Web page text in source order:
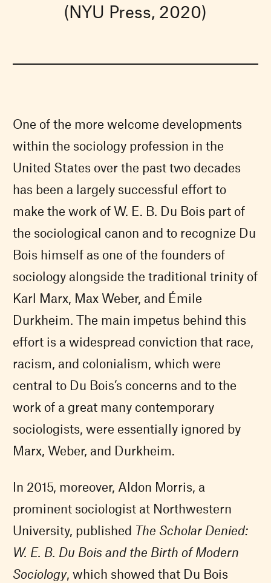
(NYU Press, 2020)
One of the more welcome developments
within the sociology profession in the
United States over the past two decades
has been a largely successful effort to
make the work of W. E. B. Du Bois part of
the sociological canon and to recognize Du
Bois himself as one of the founders of
sociology alongside the traditional trinity of
Karl Marx, Max Weber, and Émile
Durkheim. The main impetus behind this
effort is a widespread conviction that race,
racism, and colonialism, which were
central to Du Bois’s concerns and to the
work of a great many contemporary
sociologists, were essentially ignored by
Marx, Weber, and Durkheim.
In 2015, moreover, Aldon Morris, a
prominent sociologist at Northwestern
University, published The Scholar Denied:
W. E. B. Du Bois and the Birth of Modern
Sociology, which showed that Du Bois